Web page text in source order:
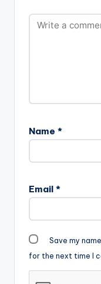
Name *
Email *
Save my
for the next time I